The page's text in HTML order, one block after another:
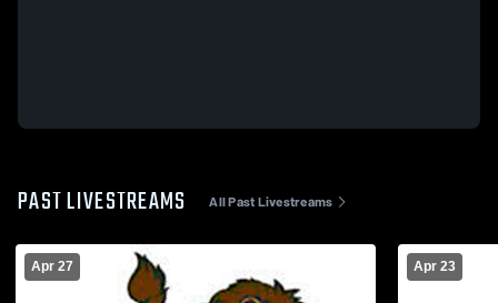
PAST LIVESTREAMS All Past Livestreams
Apr 27 Apr 23